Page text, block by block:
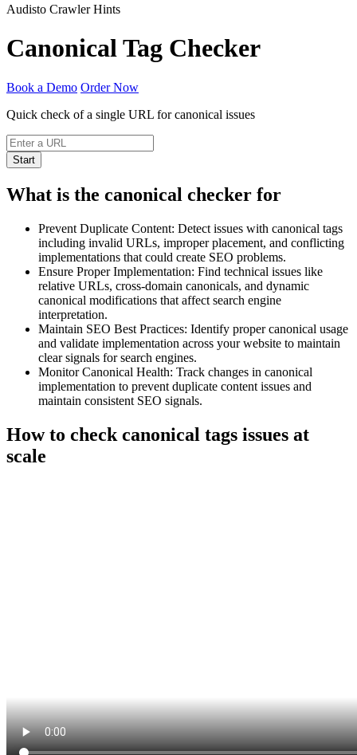
Audisto Crawler Hints
Canonical Tag Checker
Book a Demo Order Now
Quick check of a single URL for canonical issues
Start
What is the canonical checker for
Prevent Duplicate Content: Detect issues with canonical tags
including invalid URLs, improper placement, and conflicting
implementations that could create SEO problems.
Ensure Proper Implementation: Find technical issues like
relative URLs, cross-domain canonicals, and dynamic
canonical modifications that affect search engine
interpretation.
Maintain SEO Best Practices: Identify proper canonical usage
and validate implementation across your website to maintain
clear signals for search engines.
Monitor Canonical Health: Track changes in canonical
implementation to prevent duplicate content issues and
maintain consistent SEO signals.
How to check canonical tags issues at
scale